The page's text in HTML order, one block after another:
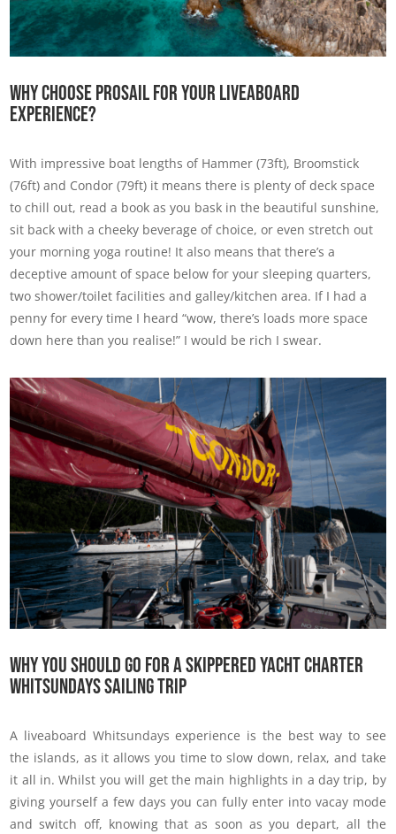
Why Choose Prosail For Your Liveaboard
Experience?
With impressive boat lengths of Hammer (73ft), Broomstick
(76ft) and Condor (79ft) it means there is plenty of deck space
to chill out, read a book as you bask in the beautiful sunshine,
sit back with a cheeky beverage of choice, or even stretch out
your morning yoga routine! It also means that there’s a
deceptive amount of space below for your sleeping quarters,
two shower/toilet facilities and galley/kitchen area. If I had a
penny for every time I heard “wow, there’s loads more space
down here than you realise!” I would be rich I swear.
Why You Should Go For A Skippered Yacht Charter
Whitsundays Sailing Trip
A liveaboard Whitsundays experience is the best way to see
the islands, as it allows you time to slow down, relax, and take
it all in. Whilst you will get the main highlights in a day trip, by
giving yourself a few days you can fully enter into vacay mode
and switch off, knowing that as soon as you depart, all the